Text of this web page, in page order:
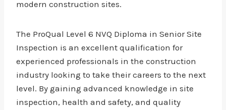
modern construction sites.
The ProQual Level 6 NVQ Diploma in Senior Site
Inspection is an excellent qualification for
experienced professionals in the construction
industry looking to take their careers to the next
level. By gaining advanced knowledge in site
inspection, health and safety, and quality